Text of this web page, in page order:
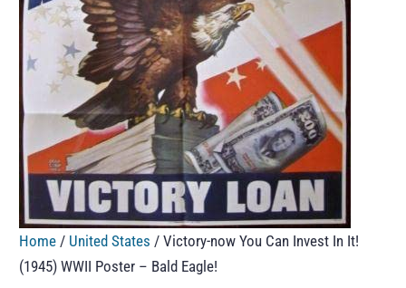
Home / United States / Victory-now You Can Invest In It!
(1945) WWII Poster – Bald Eagle!